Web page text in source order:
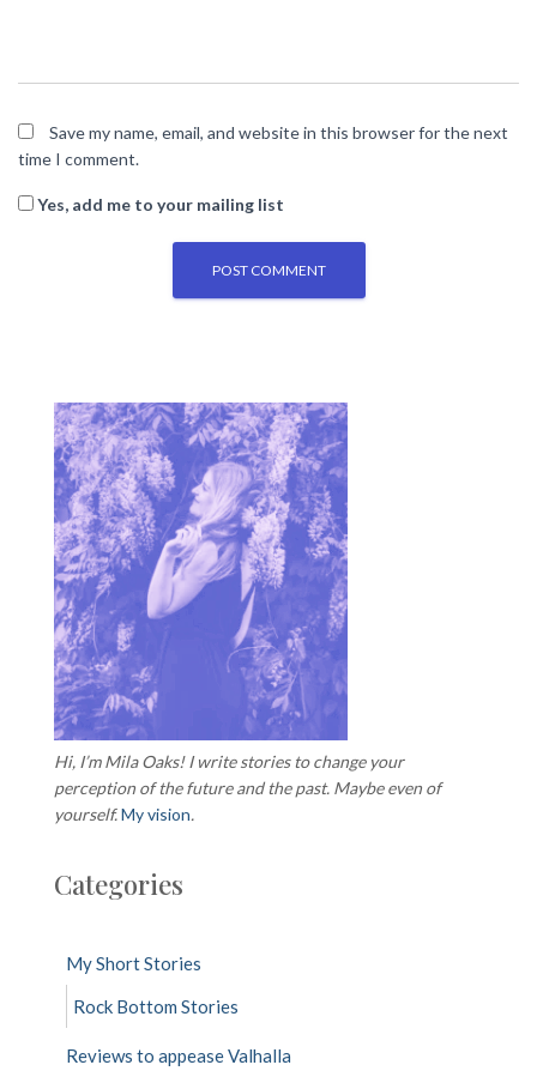
Save my name, email, and website in this browser for the next
time I comment.
Yes, add me to your mailing list
Hi, I’m Mila Oaks! I write stories to change your
perception of the future and the past. Maybe even of
yourself.My vision.
Categories
My Short Stories
Rock Bottom Stories
Reviews to appease Valhalla